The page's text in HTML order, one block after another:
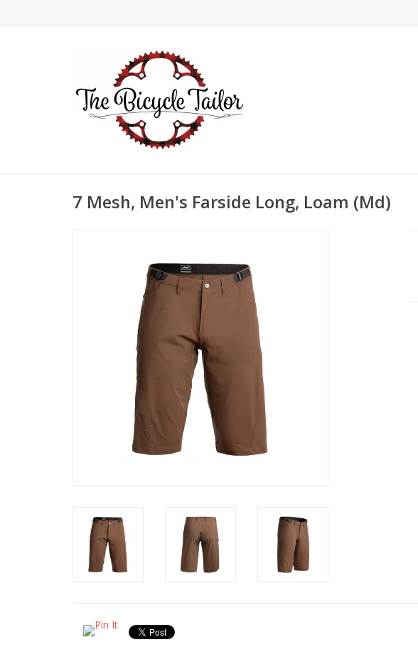
7 Mesh, Men's Farside Long, Loam (Md)